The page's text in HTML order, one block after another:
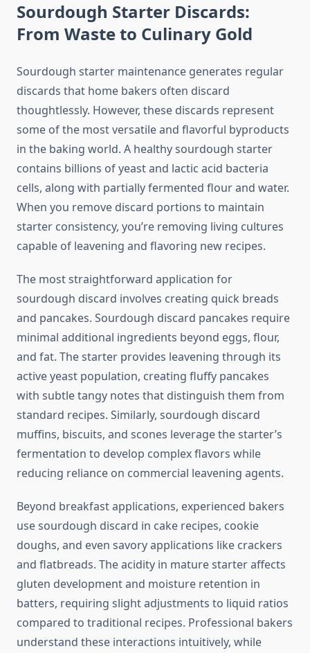
Sourdough Starter Discards:
From Waste to Culinary Gold
Sourdough starter maintenance generates regular
discards that home bakers often discard
thoughtlessly. However, these discards represent
some of the most versatile and flavorful byproducts
in the baking world. A healthy sourdough starter
contains billions of yeast and lactic acid bacteria
cells, along with partially fermented flour and water.
When you remove discard portions to maintain
starter consistency, you’re removing living cultures
capable of leavening and flavoring new recipes.
The most straightforward application for
sourdough discard involves creating quick breads
and pancakes. Sourdough discard pancakes require
minimal additional ingredients beyond eggs, flour,
and fat. The starter provides leavening through its
active yeast population, creating fluffy pancakes
with subtle tangy notes that distinguish them from
standard recipes. Similarly, sourdough discard
muffins, biscuits, and scones leverage the starter’s
fermentation to develop complex flavors while
reducing reliance on commercial leavening agents.
Beyond breakfast applications, experienced bakers
use sourdough discard in cake recipes, cookie
doughs, and even savory applications like crackers
and flatbreads. The acidity in mature starter affects
gluten development and moisture retention in
batters, requiring slight adjustments to liquid ratios
compared to traditional recipes. Professional bakers
understand these interactions intuitively, while